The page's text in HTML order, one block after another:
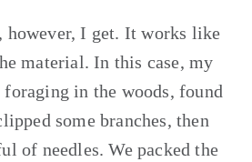
I get. It works like
material. In this case, my
foraging in the woods, found
some branches, then
of needles. We packed the